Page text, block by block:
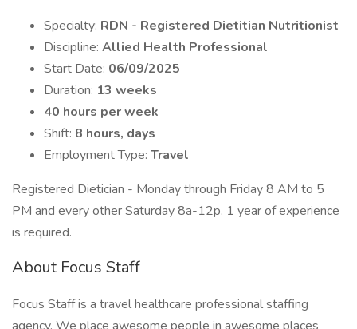
Specialty: RDN - Registered Dietitian Nutritionist
Discipline: Allied Health Professional
Start Date: 06/09/2025
Duration: 13 weeks
40 hours per week
Shift: 8 hours, days
Employment Type: Travel
Registered Dietician - Monday through Friday 8 AM to 5
PM and every other Saturday 8a-12p. 1 year of experience
is required.
About Focus Staff
Focus Staff is a travel healthcare professional staffing